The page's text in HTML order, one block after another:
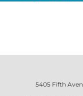
5405 Fifth